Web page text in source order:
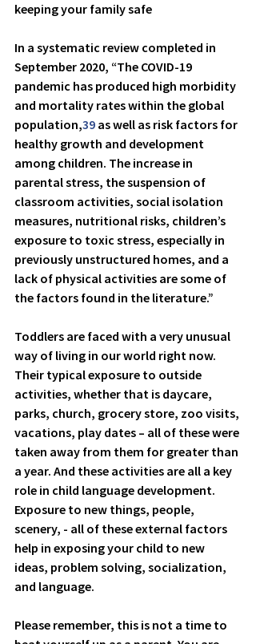
keeping your family safe
In a systematic review completed in
September 2020, “The COVID-19
pandemic has produced high morbidity
and mortality rates within the global
population,39 as well as risk factors for
healthy growth and development
among children. The increase in
parental stress, the suspension of
classroom activities, social isolation
measures, nutritional risks, children’s
exposure to toxic stress, especially in
previously unstructured homes, and a
lack of physical activities are some of
the factors found in the literature.”
Toddlers are faced with a very unusual
way of living in our world right now.
Their typical exposure to outside
activities, whether that is daycare,
parks, church, grocery store, zoo visits,
vacations, play dates – all of these were
taken away from them for greater than
a year. And these activities are all a key
role in child language development.
Exposure to new things, people,
scenery, - all of these external factors
help in exposing your child to new
ideas, problem solving, socialization,
and language.
Please remember, this is not a time to